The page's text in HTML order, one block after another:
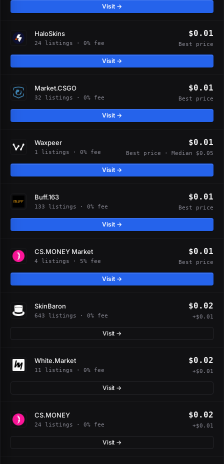
Visit →
HaloSkins
24 listings · 0% fee
$0.01
Best price
Visit →
Market.CSGO
32 listings · 0% fee
$0.01
Best price
Visit →
Waxpeer
1 listings · 0% fee
$0.01
Best price · Median $0.05
Visit →
Buff.163
133 listings · 0% fee
$0.01
Best price
Visit →
CS.MONEY Market
4 listings · 5% fee
$0.01
Best price
Visit →
SkinBaron
643 listings · 0% fee
$0.02
+$0.01
Visit →
White.Market
11 listings · 0% fee
$0.02
+$0.01
Visit →
CS.MONEY
24 listings · 0% fee
$0.02
+$0.01
Visit →